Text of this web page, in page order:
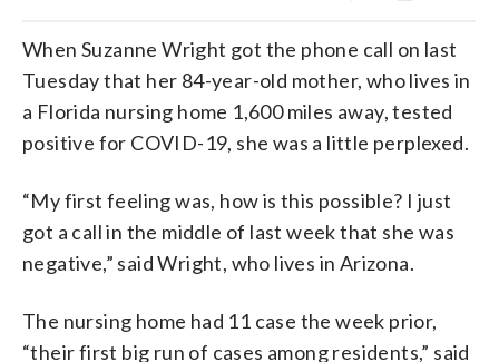
When Suzanne Wright got the phone call on last
Tuesday that her 84-year-old mother, who lives in
a Florida nursing home 1,600 miles away, tested
positive for COVID-19, she was a little perplexed.
“My first feeling was, how is this possible? I just
got a call in the middle of last week that she was
negative,” said Wright, who lives in Arizona.
The nursing home had 11 case the week prior,
“their first big run of cases among residents,” said